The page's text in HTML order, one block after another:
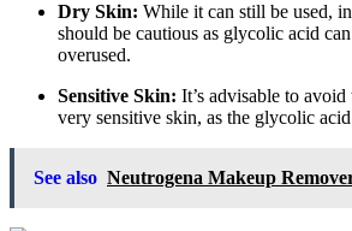
Dry Skin: While it can still be used,
should be cautious as glycolic acid
overused.
Sensitive Skin: It’s advisable to
very sensitive skin, as the glycolic
See also Neutrogena Makeup